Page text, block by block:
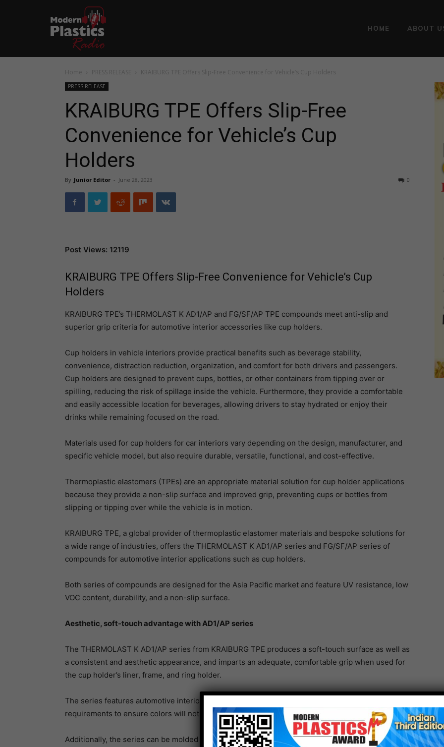
HOME ABOUT
Home PRESS RELEASE KRAIBURG TPE Offers Slip-Free Convenience for Vehicle’s Cup Holders
PRESS RELEASE
KRAIBURG TPE Offers Slip-Free
Convenience for Vehicle’s Cup
Holders
By Junior Editor - June 28, 2023 0
Post Views: 12119
KRAIBURG TPE Offers Slip-Free Convenience for Vehicle’s Cup
Holders
KRAIBURG TPE’s THERMOLAST K AD1/AP and FG/SF/AP TPE compounds meet anti-slip and
superior grip criteria for automotive interior accessories like cup holders.
Cup holders in vehicle interiors provide practical benefits such as beverage stability,
convenience, distraction reduction, organization, and comfort for both drivers and passengers.
Cup holders are designed to prevent cups, bottles, or other containers from tipping over or
spilling, reducing the risk of spillage inside the vehicle. Furthermore, they provide a comfortable
and easily accessible location for beverages, allowing drivers to stay hydrated or enjoy their
drinks while remaining focused on the road.
Materials used for cup holders for car interiors vary depending on the design, manufacturer, and
specific vehicle model, but also require durable, versatile, functional, and cost-effective.
Thermoplastic elastomers (TPEs) are an appropriate material solution for cup holder applications
because they provide a non-slip surface and improved grip, preventing cups or bottles from
slipping or tipping over while the vehicle is in motion.
KRAIBURG TPE, a global provider of thermoplastic elastomer materials and bespoke solutions for
a wide range of industries, offers the THERMOLAST K AD1/AP series and FG/SF/AP series of
compounds for automotive interior applications such as cup holders.
Both series of compounds are designed for the Asia Pacific market and feature UV resistance, low
VOC content, durability, and a non-slip surface.
Aesthetic, soft-touch advantage with AD1/AP series
The THERMOLAST K AD1/AP series from KRAIBURG TPE produces a soft-touch surface as well as
a consistent and aesthetic appearance, and imparts an adequate, comfortable grip when used for
the cup holder’s liner, frame, and ring holder.
The series features automotive interior UV resistance characteristics and meets color-fastness
requirements to ensure colors will not fade easily.
Additionally, the series can be molded into a variety of shapes using the injection molding process